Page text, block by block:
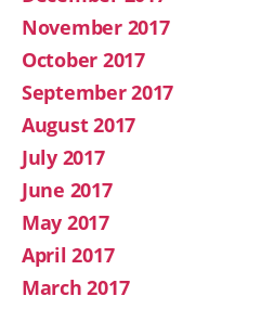
November 2017
October 2017
September 2017
August 2017
July 2017
June 2017
May 2017
April 2017
March 2017